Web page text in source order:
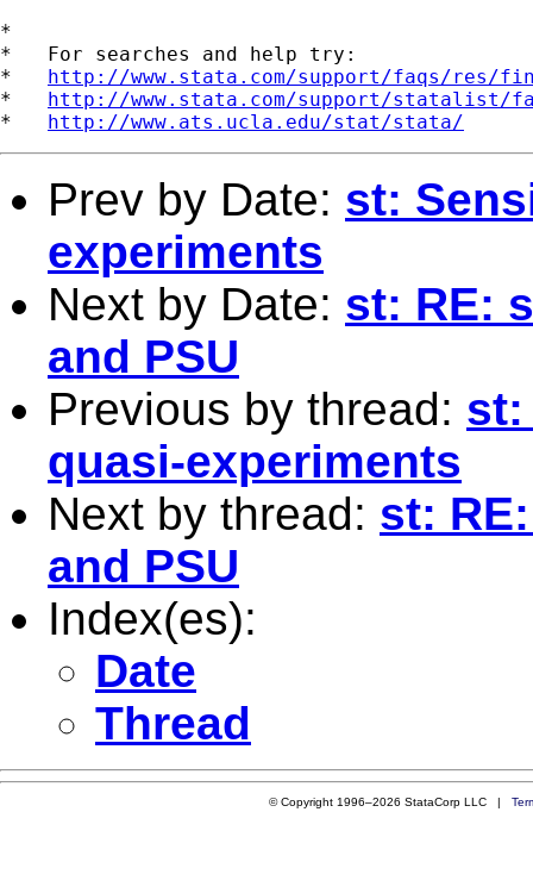
*
*   For searches and help try:
* http://www.stata.com/support/faqs/res/
* http://www.stata.com/support/statalist/
* http://www.ats.ucla.edu/stat/stata/
Prev by Date: st:
experiments
Next by Date: st: RE:
and PSU
Previous by thread: st:
quasi-experiments
Next by thread: st:
and PSU
Index(es):
Date
Thread
© Copyright 1996–2026 StataCorp LLC |